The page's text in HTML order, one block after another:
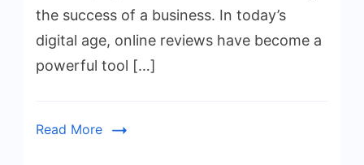
the success of a business. In today’s
digital age, online reviews have become a
powerful tool […]
Read More